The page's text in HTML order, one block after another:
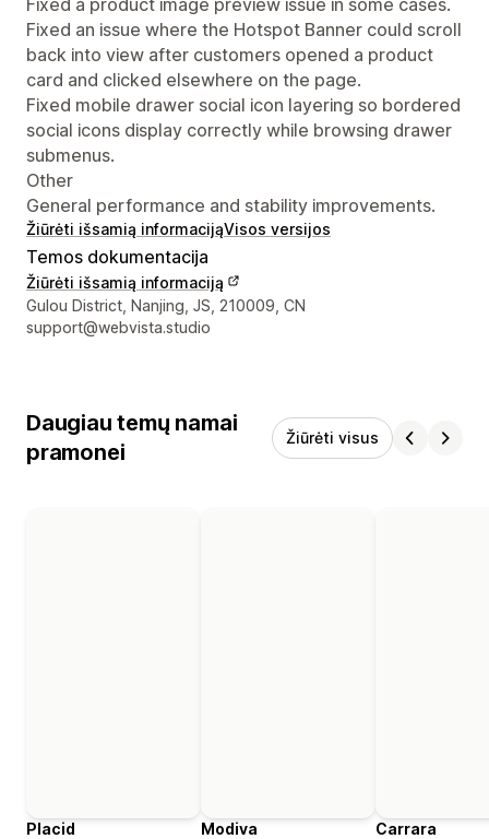
Fixed a product image preview issue in some cases.
Fixed an issue where the Hotspot Banner could scroll
back into view after customers opened a product
card and clicked elsewhere on the page.
Fixed mobile drawer social icon layering so bordered
social icons display correctly while browsing drawer
submenus.
Other
General performance and stability improvements.
Žiūrėti išsamią informacijąVisos versijos
Temos dokumentacija
Žiūrėti išsamią informaciją
Kūrėjo kontaktiniai duomenys
Gulou District, Nanjing, JS, 210009, CN
support@webvista.studio
Daugiau temų namai
pramonei
Žiūrėti visus
Placid
Modiva
Carrara